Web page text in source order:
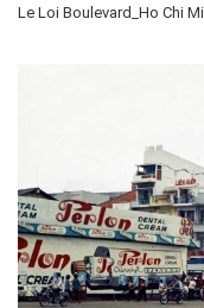
Le Loi Boulevard_Ho Chi